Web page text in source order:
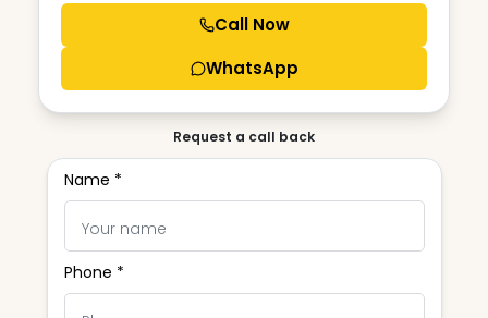
Call Now
WhatsApp
Request a call back
Name *
Phone *